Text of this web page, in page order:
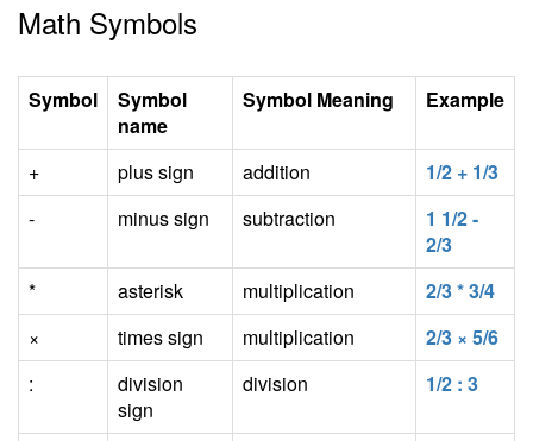
Math Symbols
Symbol
Symbol
name
Symbol Meaning Example
+ plus sign addition
1/2 + 1/3
-
minus sign subtraction
1 1/2 -
2/3
*
asterisk multiplication
2/3 * 3/4
×
times sign multiplication
2/3 × 5/6
:
division
sign
division 1/2 : 3